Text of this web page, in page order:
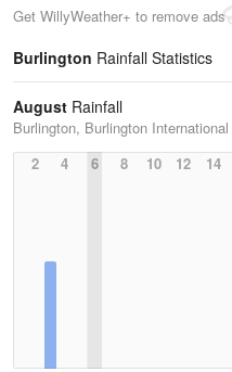
Get WillyWeather+ to remove ads
Burlington Rainfall Statistics
August Rainfall
Burlington, Burlington
2
4 6 8 10 12 14